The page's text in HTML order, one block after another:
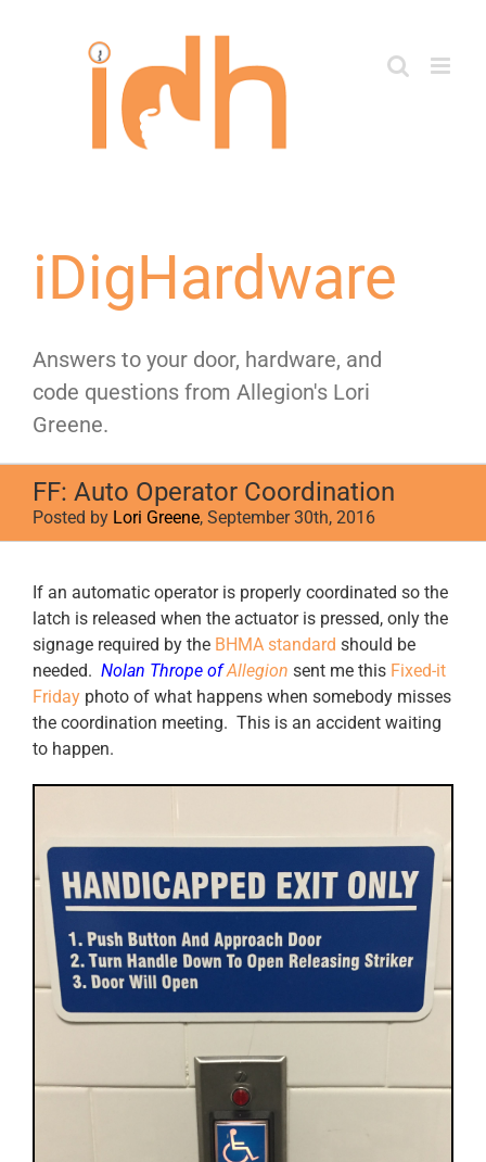
iDigHardware
Answers to your door, hardware, and
code questions from Allegion's Lori
Greene.
FF: Auto Operator Coordination
Posted by Lori Greene, September 30th, 2016
Larger
Image
If an automatic operator is properly coordinated so the
latch is released when the actuator is pressed, only the
signage required by the BHMA standard should be
needed. Nolan Thrope ofAllegion sent me this Fixed-it
Friday photo of what happens when somebody misses
the coordination meeting. This is an accident waiting
to happen.